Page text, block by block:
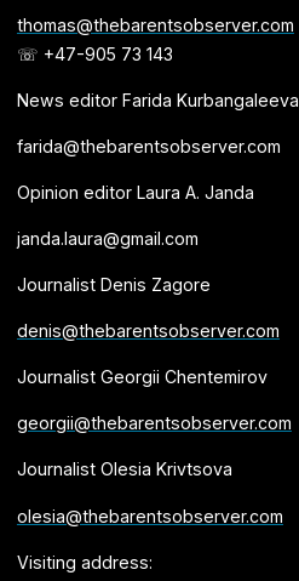
thomas@thebarentsobserver.com
☏ +47-905 73 143
News editor Farida Kurbangaleeva
farida@thebarentsobserver.com
Opinion editor Laura A. Janda
janda.laura@gmail.com
Journalist Denis Zagore
denis@thebarentsobserver.com
Journalist Georgii Chentemirov
georgii@thebarentsobserver.com
Journalist Olesia Krivtsova
olesia@thebarentsobserver.com
Visiting address: